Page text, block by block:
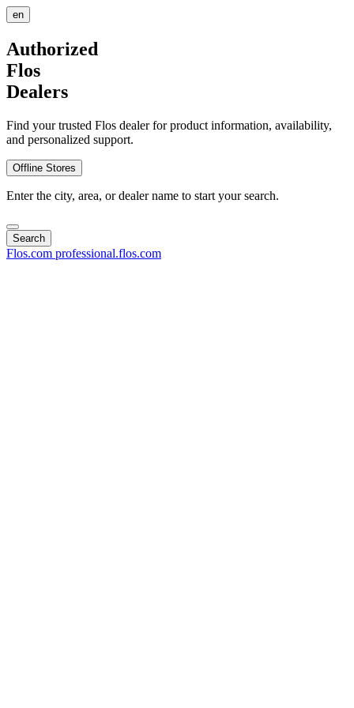
en
Authorized
Flos
Dealers
Find your trusted Flos dealer for product information, availability,
and personalized support.
Offline Stores
Enter the city, area, or dealer name to start your search.
Search
Flos.com professional.flos.com